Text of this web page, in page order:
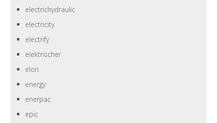
electrichydraulic
electricity
electrify
elektrischer
elon
energy
enerpac
epic